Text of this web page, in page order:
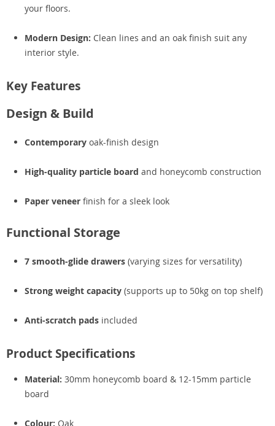
your floors.
Modern Design: Clean lines and an oak finish suit any
interior style.
Key Features
Design & Build
Contemporary oak-finish design
High-quality particle board and honeycomb construction
Paper veneer finish for a sleek look
Functional Storage
7 smooth-glide drawers (varying sizes for versatility)
Strong weight capacity (supports up to 50kg on top shelf)
Anti-scratch pads included
Product Specifications
Material: 30mm honeycomb board & 12-15mm particle
board
Colour: Oak